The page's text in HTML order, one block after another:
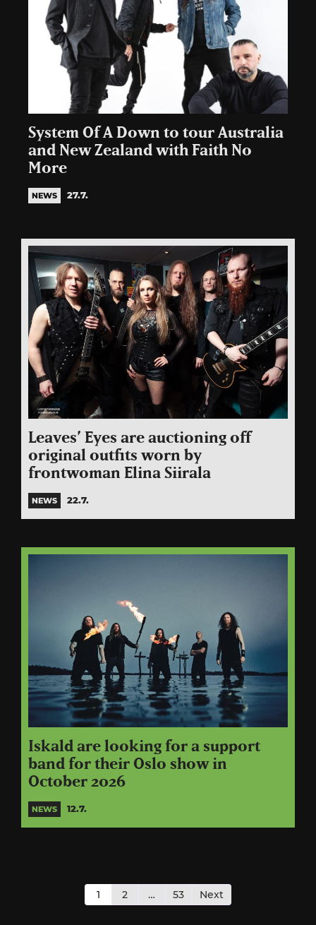
System Of A Down to tour Australia
and New Zealand with Faith No
More
NEWS 27.7.
Leaves’ Eyes are auctioning off
original outfits worn by
frontwoman Elina Siirala
NEWS 22.7.
Iskald are looking for a support
band for their Oslo show in
October 2026
NEWS 12.7.
pagination
1 2 … 53 Next